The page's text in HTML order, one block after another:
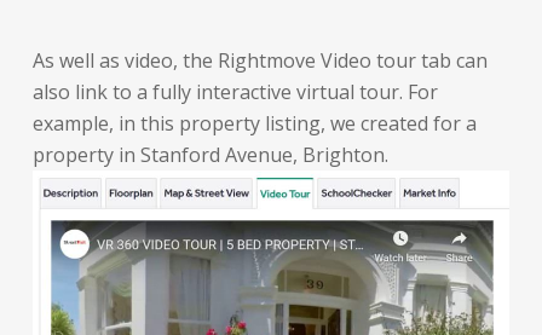
As well as video, the Rightmove Video tour tab can
also link to a fully interactive virtual tour. For
example, in this property listing, we created for a
property in Stanford Avenue, Brighton.